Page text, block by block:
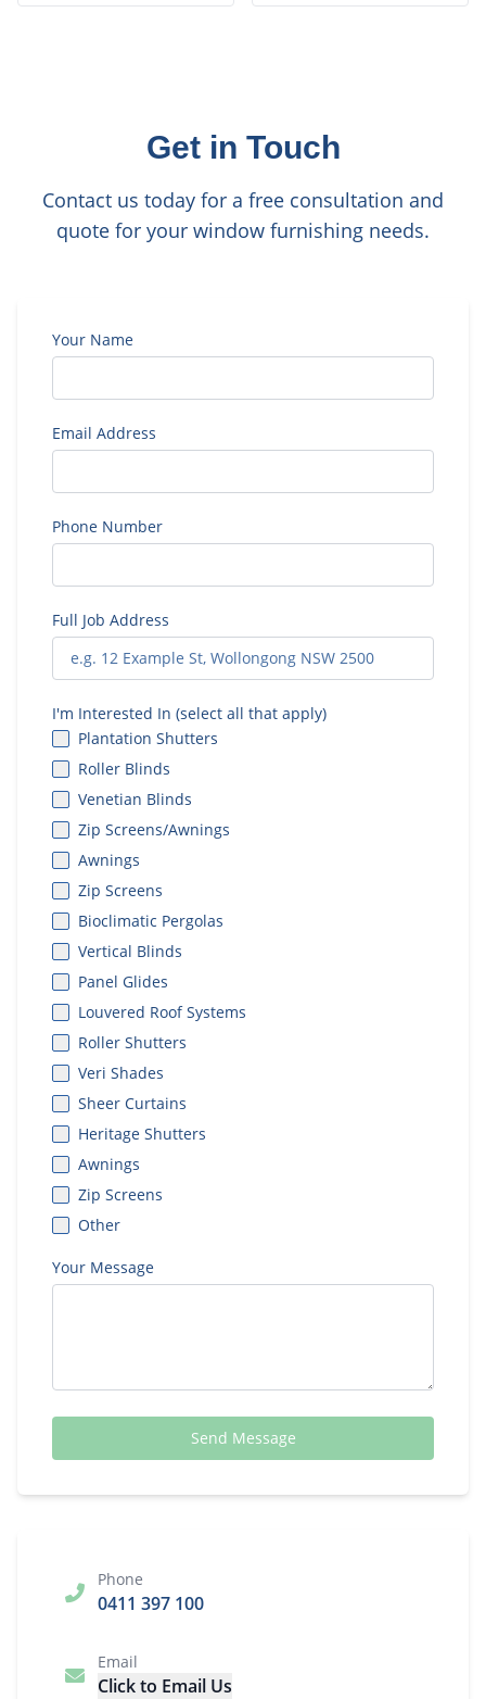
Get in Touch
Contact us today for a free consultation and
quote for your window furnishing needs.
Your Name
Email Address
Phone Number
Full Job Address
I'm Interested In (select all that apply)
Plantation Shutters
Roller Blinds
Venetian Blinds
Zip Screens/Awnings
Awnings
Zip Screens
Bioclimatic Pergolas
Vertical Blinds
Panel Glides
Louvered Roof Systems
Roller Shutters
Veri Shades
Sheer Curtains
Heritage Shutters
Awnings
Zip Screens
Other
Your Message
Send Message
Phone
0411 397 100
Email
Click to Email Us